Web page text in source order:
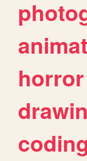
horror